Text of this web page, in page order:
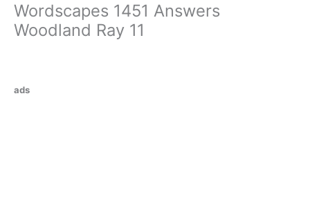
Wordscapes 1451 Answers
Woodland Ray 11
ads